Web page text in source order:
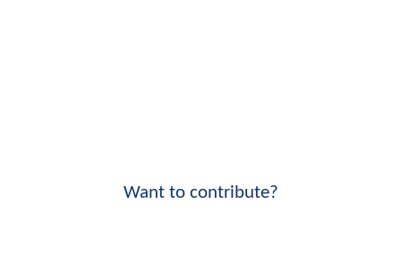
Want to contribute?